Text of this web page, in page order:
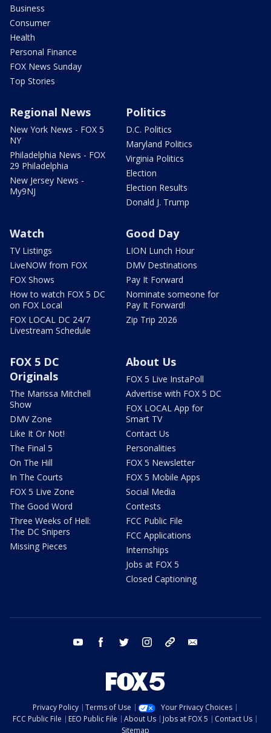
Business
Consumer
Health
Personal Finance
FOX News Sunday
Top Stories
Regional News
New York News - FOX 5
NY
Philadelphia News - FOX
29 Philadelphia
New Jersey News -
My9NJ
Politics
D.C. Politics
Maryland Politics
Virginia Politics
Election
Election Results
Donald J. Trump
Watch
TV Listings
LiveNOW from FOX
FOX Shows
How to watch FOX 5 DC
on FOX Local
FOX LOCAL DC 24/7
Livestream Schedule
Good Day
LION Lunch Hour
DMV Destinations
Pay It Forward
Nominate someone for
Pay It Forward!
Zip Trip 2026
FOX 5 DC
Originals
The Marissa Mitchell
Show
DMV Zone
Like It Or Not!
The Final 5
On The Hill
In The Courts
FOX 5 Live Zone
The Good Word
Three Weeks of Hell:
The DC Snipers
Missing Pieces
About Us
FOX 5 Live InstaPoll
Advertise with FOX 5 DC
FOX LOCAL App for
Smart TV
Contact Us
Personalities
FOX 5 Newsletter
FOX 5 Mobile Apps
Social Media
Contests
FCC Public File
FCC Applications
Internships
Jobs at FOX 5
Closed Captioning
youtube facebook twitter instagram tiktok
Privacy Policy Terms of Use
Your Privacy Choices
FCC Public File
EEO Public File About Us Jobs at FOX 5
Contact Us
Sitemap